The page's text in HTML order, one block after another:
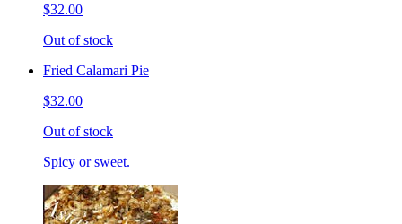
$32.00
Out of stock
Fried Calamari Pie
$32.00
Out of stock
Spicy or sweet.